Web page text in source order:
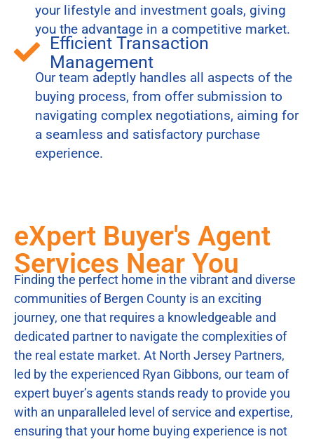
your lifestyle and investment goals, giving
you the advantage in a competitive market.
Efficient Transaction
Management
Our team adeptly handles all aspects of the
buying process, from offer submission to
navigating complex negotiations, aiming for
a seamless and satisfactory purchase
experience.
eXpert Buyer's Agent
Services Near You
Finding the perfect home in the vibrant and diverse
communities of Bergen County is an exciting
journey, one that requires a knowledgeable and
dedicated partner to navigate the complexities of
the real estate market. At North Jersey Partners,
led by the experienced Ryan Gibbons, our team of
expert buyer’s agents stands ready to provide you
with an unparalleled level of service and expertise,
ensuring that your home buying experience is not